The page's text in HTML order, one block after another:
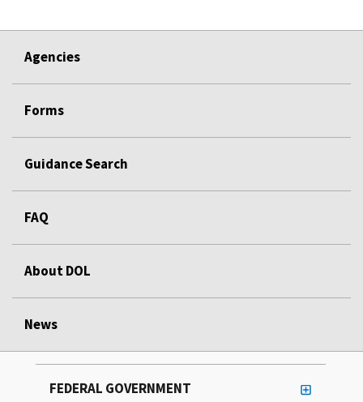
Agencies
Forms
Guidance Search
FAQ
About DOL
News
FEDERAL GOVERNMENT